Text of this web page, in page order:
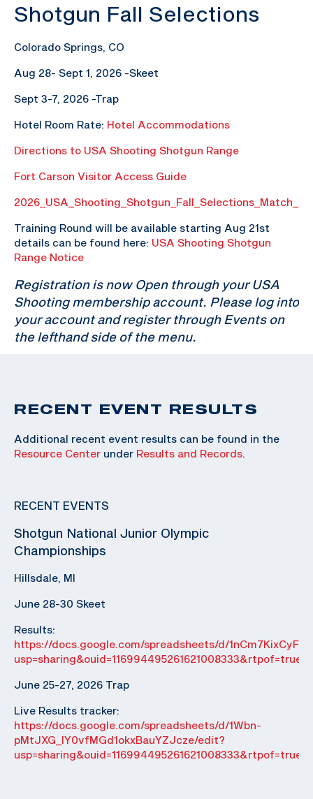
Shotgun Fall Selections
Colorado Springs, CO
Aug 28- Sept 1, 2026 -Skeet
Sept 3-7, 2026 -Trap
Hotel Room Rate: Hotel Accommodations
Directions to USA Shooting Shotgun Range
Fort Carson Visitor Access Guide
Training Round will be available starting Aug 21st
details can be found here: USA Shooting Shotgun
Range Notice
Registration is now Open through your USA
Shooting membership account. Please log into
your account and register through Events on
the lefthand side of the menu.
RECENT EVENT RESULTS
Additional recent event results can be found in the
Resource Center under Results and Records
RECENT EVENTS
Shotgun National Junior Olympic
Championships
Hillsdale, MI
June 28-30 Skeet
Results:
https://docs.google.com/spreadsheets/d/
June 25-27, 2026 Trap
Live Results tracker:
https://docs.google.com/spreadsheets/d/1Wbn-
pMtJXG_IY0vfMGd1okxBauYZJcze/edit?